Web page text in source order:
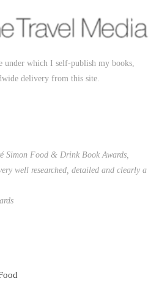
under which I self-publish my books,
delivery from this site.
Simon Food & Drink Book Awards,
well researched, detailed and clearly a